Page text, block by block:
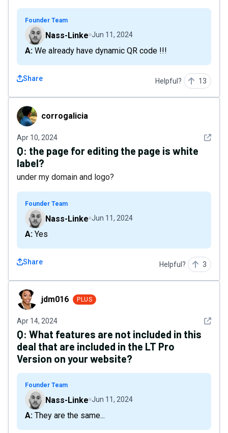
Founder Team
Nass-Linke Jun 11, 2024
A: We already have dynamic QR code !!!
Share Helpful? 13
corrogaliciacorrogalicia
Apr 10, 2024 See
Q: the page for editing the page is white
label?
under my domain and logo?
Founder Team
Nass-Linke Jun 11, 2024
A: Yes
Share Helpful? 3
jdm016jdm016 PLUS
Apr 14, 2024 See
Q: What features are not included in this
deal that are included in the LT Pro
Version on your website?
Founder Team
Nass-Linke Jun 11, 2024
A: They are the same...